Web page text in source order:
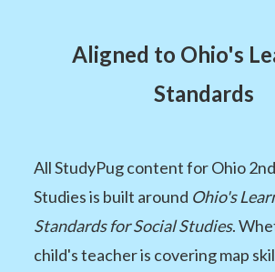
Aligned to Ohio's
Standards
All StudyPug content for Ohio
Studies is built around Ohio's
Standards for Social Studies.
child's teacher is covering map